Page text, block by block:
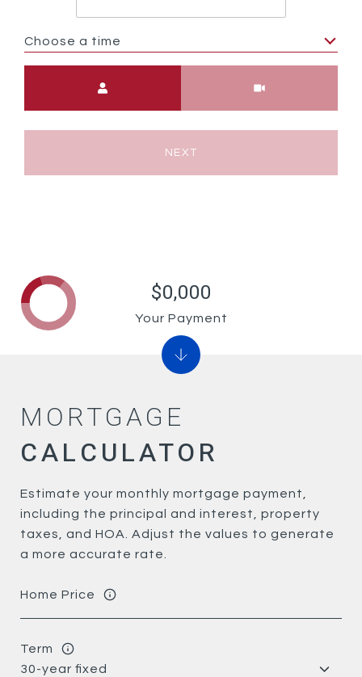
Choose a time
NEXT
MORTGAGE
Estimate your monthly mortgage payment,
including the principal and interest, property
taxes, and HOA. Adjust the values to generate
a more accurate rate.
Home Price
Term
$0,000
Your Payment